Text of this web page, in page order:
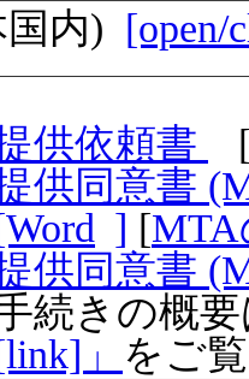
内) [open/
供依頼書
供同意書
] [
供同意書
続きの概
」
をご